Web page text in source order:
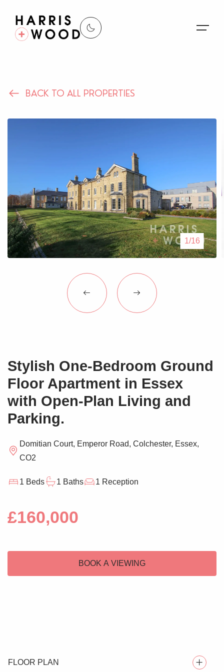
Properties
Register For Alerts
Land and New Homes
Lettings
Our Services
Blogs
Contact Us
BACK TO ALL PROPERTIES
1/16
Stylish One-Bedroom Ground
Floor Apartment in Essex
with Open-Plan Living and
Parking.
Domitian Court, Emperor Road, Colchester, Essex,
CO2
1 Beds 1 Baths 1 Reception
£160,000
BOOK A VIEWING
FLOOR PLAN